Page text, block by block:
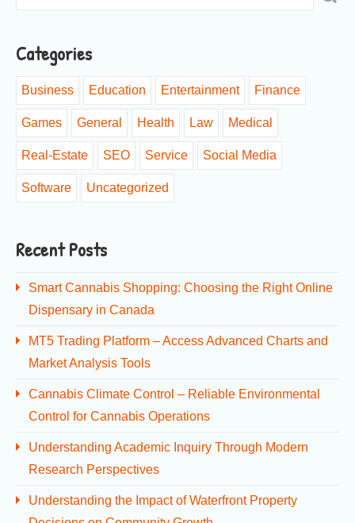
Categories
Business Education Entertainment Finance
Games General Health Law Medical
Real-Estate SEO Service Social Media
Software Uncategorized
Recent Posts
Smart Cannabis Shopping: Choosing the Right Online
Dispensary in Canada
MT5 Trading Platform – Access Advanced Charts and
Market Analysis Tools
Cannabis Climate Control – Reliable Environmental
Control for Cannabis Operations
Understanding Academic Inquiry Through Modern
Research Perspectives
Understanding the Impact of Waterfront Property